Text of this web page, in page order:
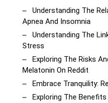
Understanding The
Apnea And Insomnia
Understanding The
Stress
Exploring The Risks
Melatonin On Reddit
Embrace Tranquility:
Exploring The